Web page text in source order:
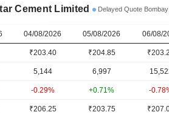
Cement Limited Delayed Quote Bombay
04/08/2026 05/08/2026 06/08/
₹203.40 ₹204.85
5,144 6,997
-0.29% +0.71% -
₹206.25 ₹203.75